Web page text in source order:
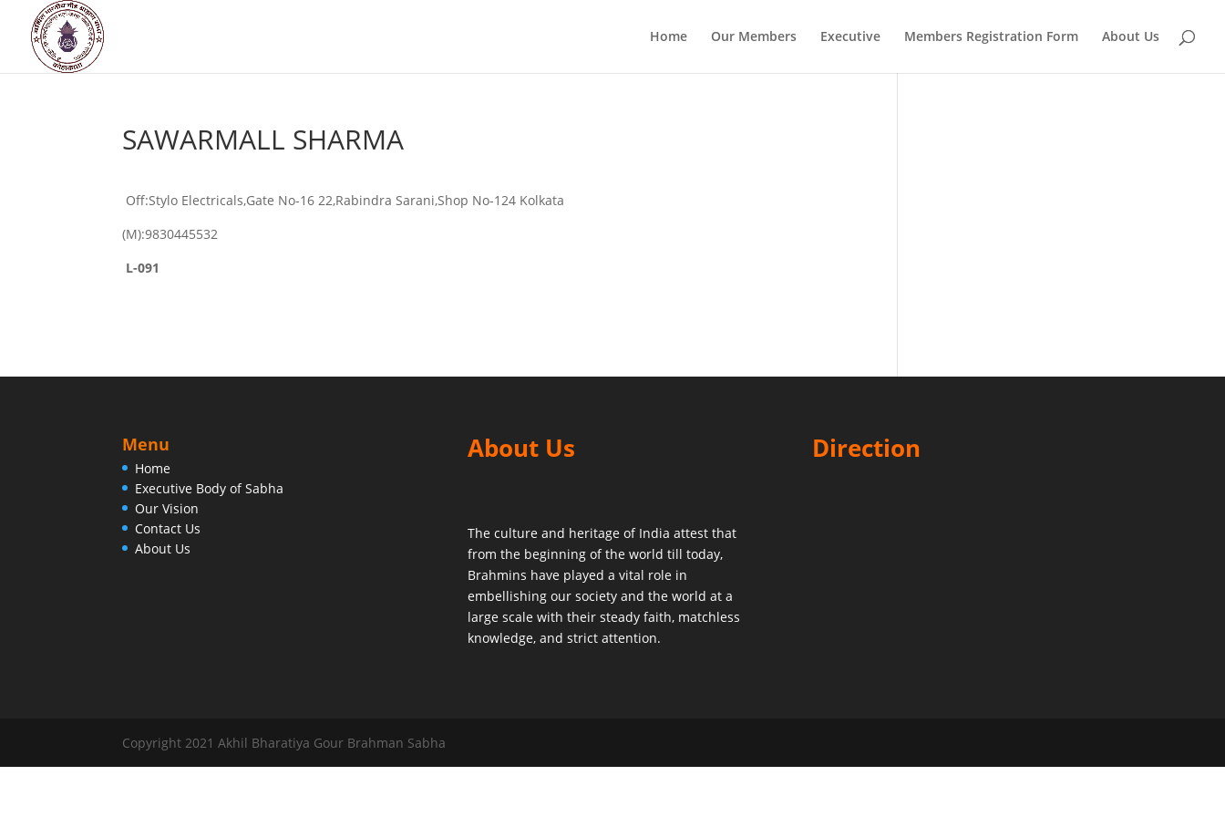
Home Our Members Executive Members Registration Form About Us
SAWARMALL SHARMA
Off:Stylo Electricals,Gate No-16 22,Rabindra Sarani,Shop No-124 Kolkata
(M):9830445532
L-091
Menu
Home
Executive Body of Sabha
Our Vision
Contact Us
About Us
About Us
The culture and heritage of India attest that
from the beginning of the world till today,
Brahmins have played a vital role in
embellishing our society and the world at a
large scale with their steady faith, matchless
knowledge, and strict attention.
Direction
Copyright 2021 Akhil Bharatiya Gour Brahman Sabha